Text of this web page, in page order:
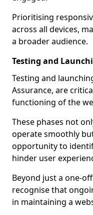
Prioritising
across all devices,
a broader audience.
Testing and
Testing and
Assurance, are
functioning of the
These phases not
operate smoothly
opportunity to
hinder user
Beyond just a one-
recognise that
in maintaining a